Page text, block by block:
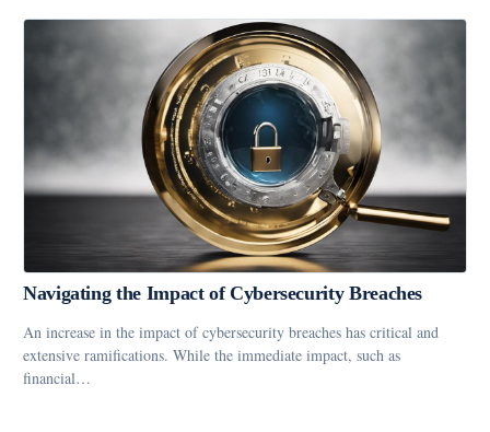
Navigating the Impact of Cybersecurity Breaches
An increase in the impact of cybersecurity breaches has critical and
extensive ramifications. While the immediate impact, such as
financial…